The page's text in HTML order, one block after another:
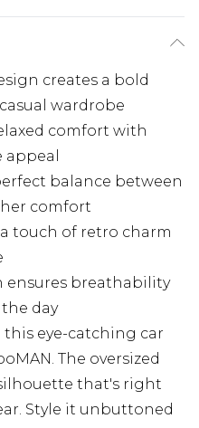
creates a bold
wardrobe
comfort with
balance between
comfort
touch of retro charm
ensures breathability
day
eye-catching car
The oversized
that's right
Style it unbuttoned